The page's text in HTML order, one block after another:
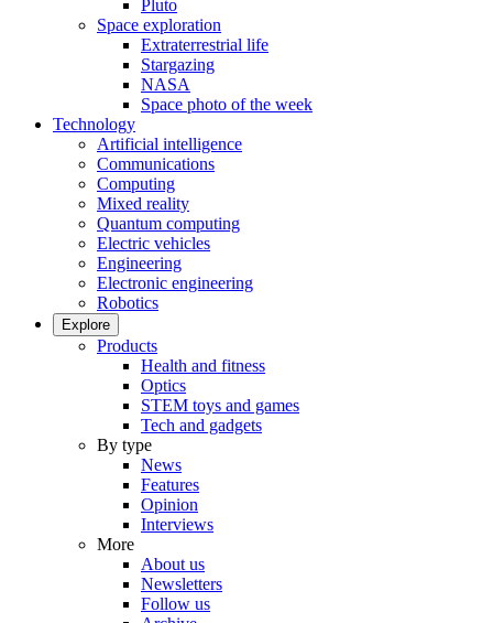
Pluto
Space exploration
Extraterrestrial life
Stargazing
NASA
Space photo of the week
Technology
Artificial intelligence
Communications
Computing
Mixed reality
Quantum computing
Electric vehicles
Engineering
Electronic engineering
Robotics
Explore
Products
Health and fitness
Optics
STEM toys and games
Tech and gadgets
By type
News
Features
Opinion
Interviews
More
About us
Newsletters
Follow us